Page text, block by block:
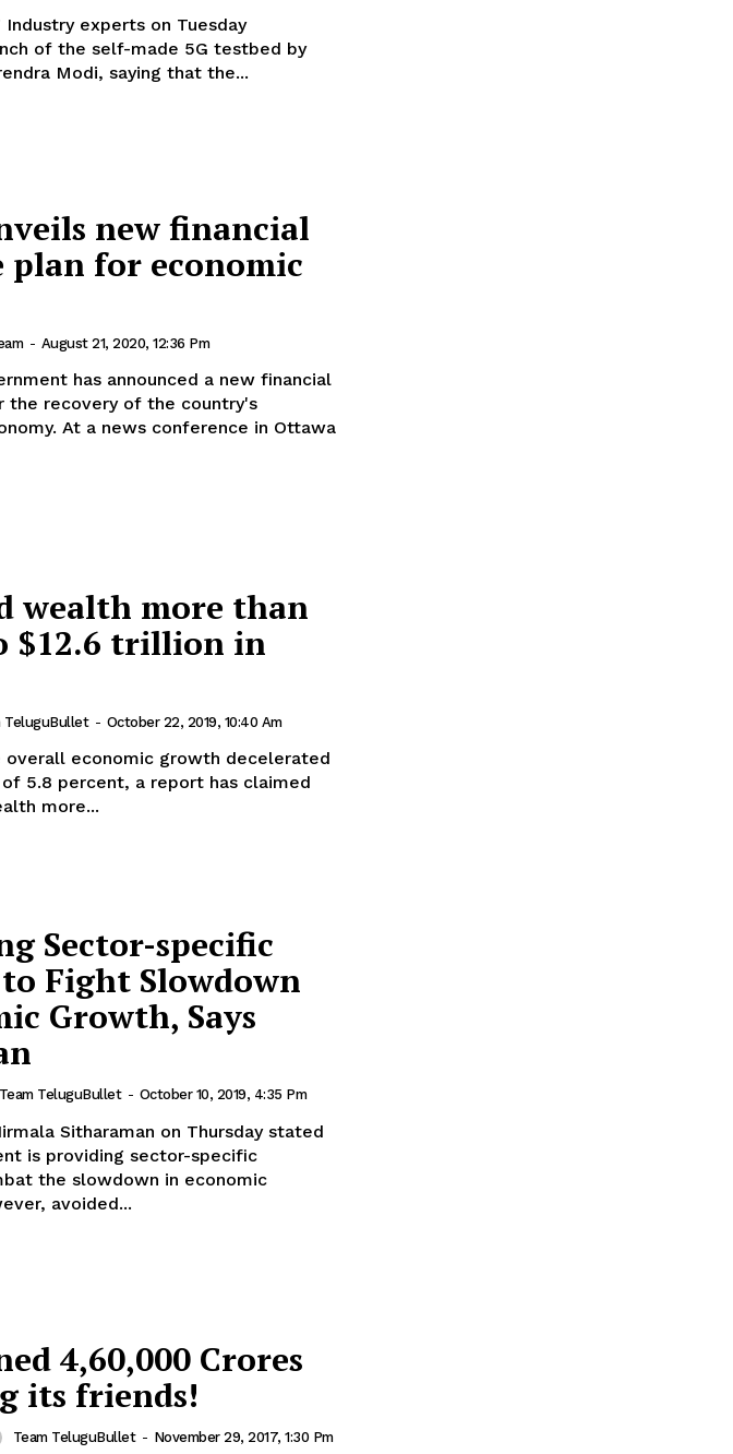
Industry experts on Tuesday
of the self-made 5G testbed by
Modi, saying that the...
new financial
plan for economic
- August 21, 2020, 12:36 Pm
has announced a new financial
the recovery of the country's
in Ottawa
wealth more than
$12.6 trillion in
TeluguBullet - October 22, 2019, 10:40 Am
overall economic growth decelerated
5.8 percent, a report has claimed
more...
Sector-specific
Fight Slowdown
Growth, Says
Team TeluguBullet - October 10, 2019, 4:35 Pm
Sitharaman on Thursday stated
is providing sector-specific
the slowdown in economic
avoided...
4,60,000 Crores
its friends!
Team TeluguBullet - November 29, 2017, 1:30 Pm